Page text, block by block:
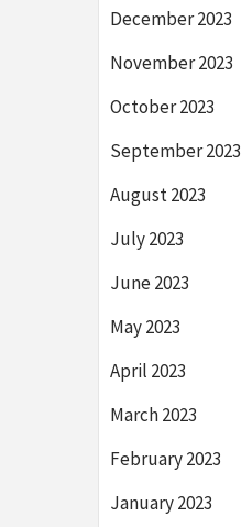
December 2023
November 2023
October 2023
September 2023
August 2023
July 2023
June 2023
May 2023
April 2023
March 2023
February 2023
January 2023